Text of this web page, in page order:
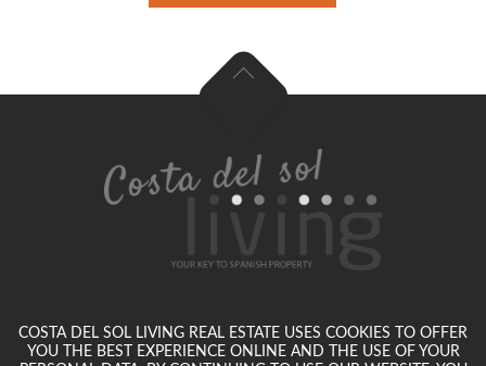
COSTA DEL SOL LIVING REAL ESTATE USES COOKIES TO OFFER
YOU THE BEST EXPERIENCE ONLINE AND THE USE OF YOUR